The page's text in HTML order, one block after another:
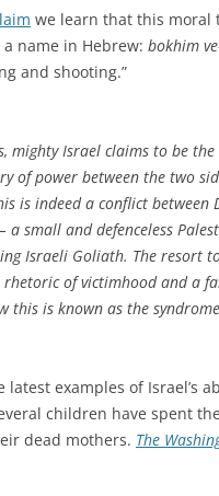
we learn that this moral
name in Hebrew: bokhim
and shooting.”
mighty Israel claims to be
of power between the two
is indeed a conflict
a small and defenceless
Israeli Goliath. The resort
of victimhood and a
this is known as the
latest examples of Israel’s
children have spent
dead mothers. The